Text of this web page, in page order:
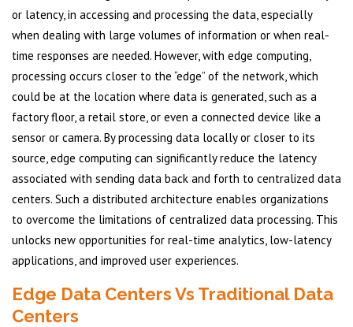
or latency, in accessing and processing the data, especially
when dealing with large volumes of information or when real-
time responses are needed. However, with edge computing,
processing occurs closer to the “edge” of the network, which
could be at the location where data is generated, such as a
factory floor, a retail store, or even a connected device like a
sensor or camera. By processing data locally or closer to its
source, edge computing can significantly reduce the latency
associated with sending data back and forth to centralized data
centers. Such a distributed architecture enables organizations
to overcome the limitations of centralized data processing. This
unlocks new opportunities for real-time analytics, low-latency
applications, and improved user experiences.
Edge Data Centers Vs Traditional Data
Centers